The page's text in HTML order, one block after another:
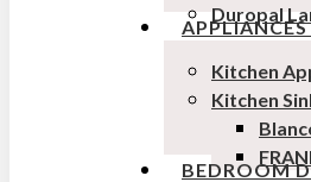
Duropal
Kitchen
Kitchen
BEDROOM